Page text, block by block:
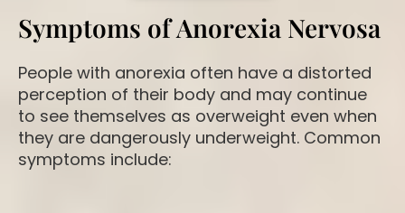
Symptoms of Anorexia Nervosa
People with anorexia often have a distorted
perception of their body and may continue
to see themselves as overweight even when
they are dangerously underweight. Common
symptoms include: